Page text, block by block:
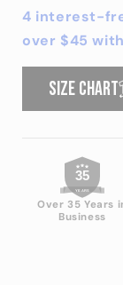
Did
That
T-
shirt
4 interest-
over $45
Size chart
35
YEARS
Over 35 Years
Business